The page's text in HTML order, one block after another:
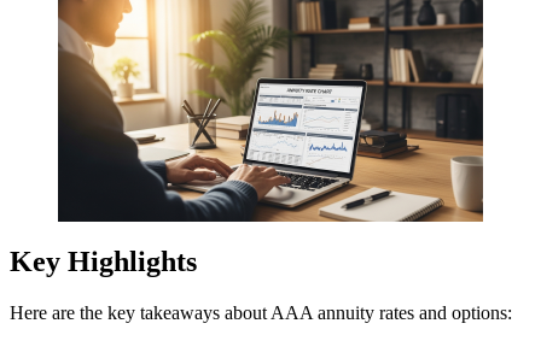
Key Highlights
Here are the key takeaways about AAA annuity rates and options: